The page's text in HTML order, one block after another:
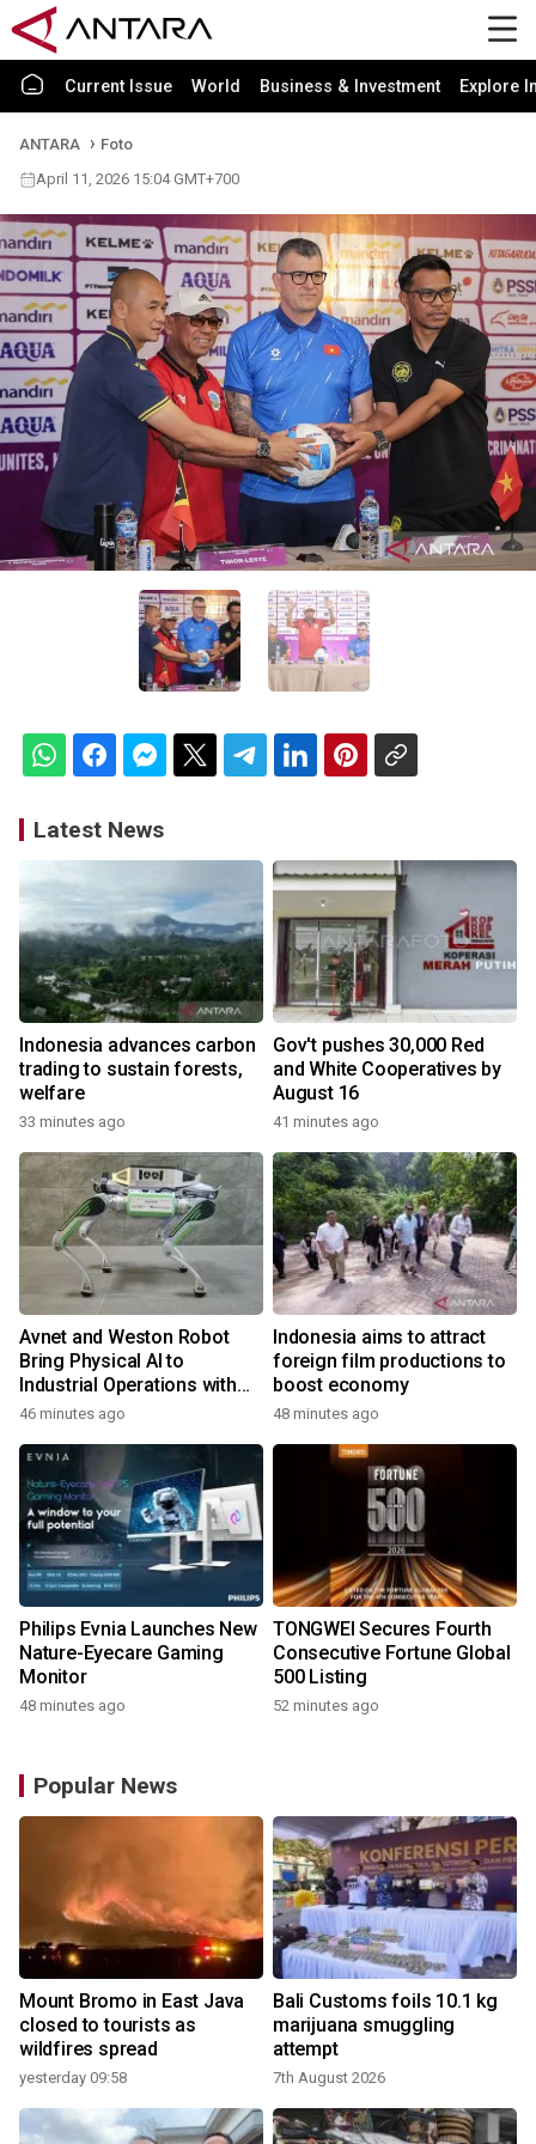
Current Issue World Business & Investment Explore
ANTARA
Foto
April 11, 2026 15:04 GMT+700
Latest News
Indonesia advances carbon
trading to sustain forests,
welfare
33 minutes ago
Gov't pushes 30,000 Red
and White Cooperatives by
August 16
41 minutes ago
Avnet and Weston Robot
Bring Physical AI to
Industrial Operations with
Autonomous Inspection
46 minutes ago
Indonesia aims to attract
foreign film productions to
boost economy
48 minutes ago
Philips Evnia Launches New
Nature-Eyecare Gaming
Monitor
48 minutes ago
TONGWEI Secures Fourth
Consecutive Fortune Global
500 Listing
52 minutes ago
Popular News
Mount Bromo in East Java
closed to tourists as
wildfires spread
yesterday 09:58
Bali Customs foils 10.1 kg
marijuana smuggling
attempt
7th August 2026